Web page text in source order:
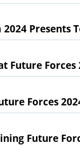
Presents
Future Forces
Forces
Future